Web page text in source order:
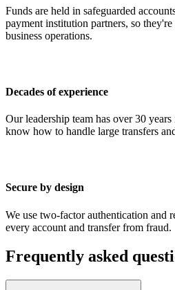
Funds are held in safeguarded
payment institution partners, so
business operations.
Decades of experience
Our leadership team has over 30
know how to handle large transfers
Secure by design
We use two-factor authentication and
every account and transfer from fraud.
Frequently asked